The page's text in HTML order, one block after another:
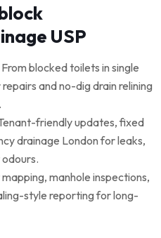
USP
From blocked toilets in single
and no-dig drain relining
friendly updates, fixed
drainage London for leaks,
manhole inspections,
style reporting for long-